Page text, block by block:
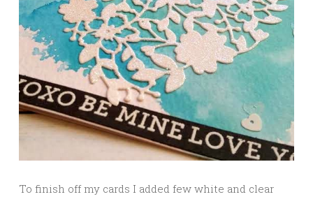
To finish off my cards I added few white and clear